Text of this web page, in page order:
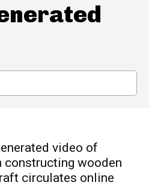
video of
constructing wooden
circulates online